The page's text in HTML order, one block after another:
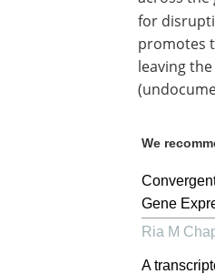
for
promotes
leaving
We
Gene
Ria M
A